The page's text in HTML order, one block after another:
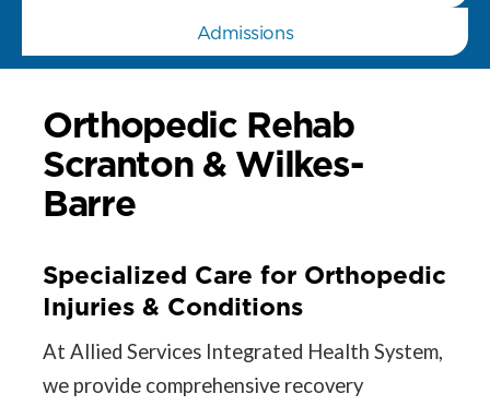
Admissions
Orthopedic Rehab
Scranton & Wilkes-
Barre
Specialized Care for Orthopedic
Injuries & Conditions
At Allied Services Integrated Health System,
we provide comprehensive recovery